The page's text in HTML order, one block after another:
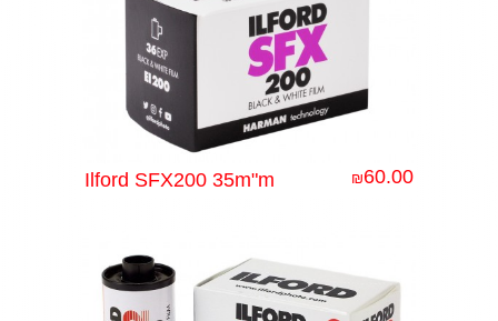
₪60.00
Ilford SFX200 35m"m